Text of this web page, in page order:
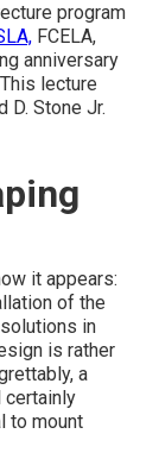
program
FCELA,
anniversary
lecture
D. Stone Jr.
it appears:
of the
in
is rather
a
certainly
to mount